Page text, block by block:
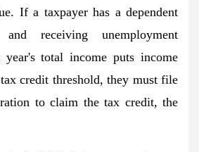
If a taxpayer has a dependent
receiving unemployment
total income puts income
credit threshold, they must file
to claim the tax credit, the